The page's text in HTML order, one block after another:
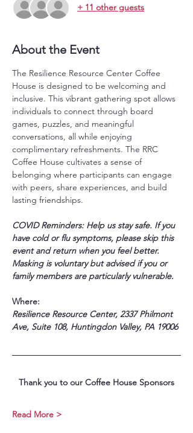
+ 11 other guests
About the Event
The Resilience Resource Center Coffee
House is designed to be welcoming and
inclusive. This vibrant gathering spot allows
individuals to connect through board
games, puzzles, and meaningful
conversations, all while enjoying
complimentary refreshments. The RRC
Coffee House cultivates a sense of
belonging where participants can engage
with peers, share experiences, and build
lasting friendships.
COVID Reminders: Help us stay safe. If you
have cold or flu symptoms, please skip this
event and return when you feel better.
Masking is voluntary but advised if you or
family members are particularly vulnerable.
Where:
Resilience Resource Center, 2337 Philmont
Ave, Suite 108, Huntingdon Valley, PA 19006
Thank you to our Coffee House Sponsors
Read More >